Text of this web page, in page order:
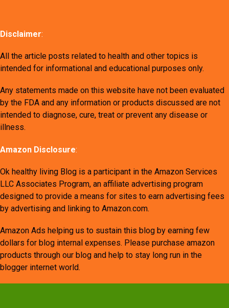
Disclaimer:
All the article posts related to health and other topics is
intended for informational and educational purposes only.
Any statements made on this website have not been evaluated
by the FDA and any information or products discussed are not
intended to diagnose, cure, treat or prevent any disease or
illness.
Amazon Disclosure:
Ok healthy living Blog is a participant in the Amazon Services
LLC Associates Program, an affiliate advertising program
designed to provide a means for sites to earn advertising fees
by advertising and linking to Amazon.com.
Amazon Ads helping us to sustain this blog by earning few
dollars for blog internal expenses. Please purchase amazon
products through our blog and help to stay long run in the
blogger internet world.